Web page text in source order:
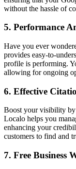
without the hassle of
5. Performance
Have you ever
provides easy-to-
profile is performing.
allowing for ongoing
6. Effective
Boost your visibility by
Localo helps you
enhancing your
customers to find and
7. Free Business